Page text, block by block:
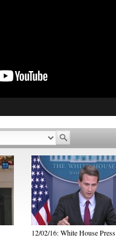
12/02/16: White House